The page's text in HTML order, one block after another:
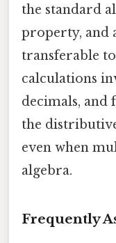
the standard
property, and
transferable
calculations
decimals, and
the
even when
algebra.
Frequently